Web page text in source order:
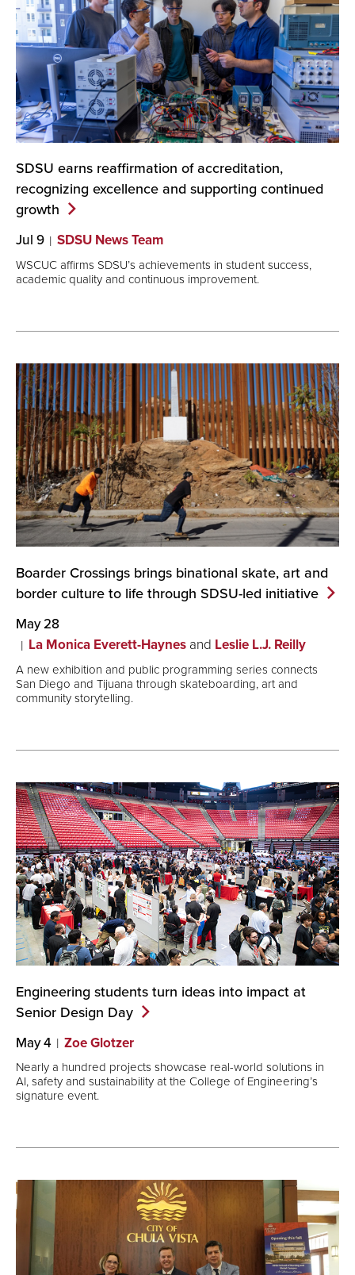
SDSU earns reaffirmation of accreditation,
recognizing excellence and supporting continued
growth
Jul 9 SDSU News Team
WSCUC affirms SDSU’s achievements in student success,
academic quality and continuous improvement.
Boarder Crossings brings binational skate, art and
border culture to life through SDSU-led initiative
May 28
La Monica Everett-Haynes and Leslie L.J. Reilly
A new exhibition and public programming series connects
San Diego and Tijuana through skateboarding, art and
community storytelling.
Engineering students turn ideas into impact at
Senior Design Day
May 4 Zoe Glotzer
Nearly a hundred projects showcase real-world solutions in
AI, safety and sustainability at the College of Engineering’s
signature event.